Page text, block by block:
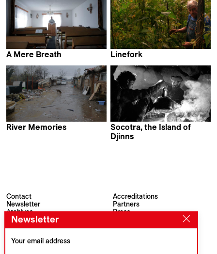
A Mere Breath
Linefork
River Memories
Socotra, the Island of
Djinns
Contact
Newsletter
Archives
Accreditations
Partners
Press
Visions du Réel
CH–1260 Nyon
Newsletter
Your email address